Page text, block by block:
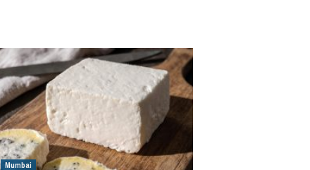
Mumbai